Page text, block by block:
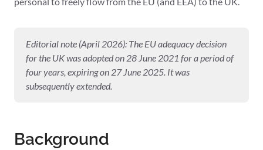
Editorial note (April 2026): The EU adequacy decision
for the UK was adopted on 28 June 2021 for a period of
four years, expiring on 27 June 2025. It was
subsequently extended.
Background